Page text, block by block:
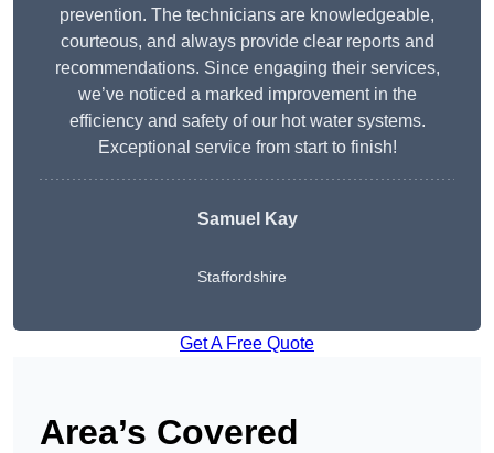
prevention. The technicians are knowledgeable,
courteous, and always provide clear reports and
recommendations. Since engaging their services,
we’ve noticed a marked improvement in the
efficiency and safety of our hot water systems.
Exceptional service from start to finish!
Samuel Kay
Staffordshire
Get A Free Quote
Area’s Covered